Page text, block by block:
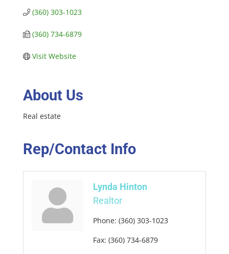
(360) 303-1023
(360) 734-6879
Visit Website
About Us
Real estate
Rep/Contact Info
Lynda Hinton
Realtor
Phone: (360) 303-1023
Fax: (360) 734-6879